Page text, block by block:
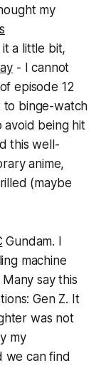
my
a little bit,
- I cannot
episode 12
to binge-watch
avoid being hit
this well-
anime,
(maybe
Gundam. I
machine
say this
Gen Z. It
was not
my
we can find